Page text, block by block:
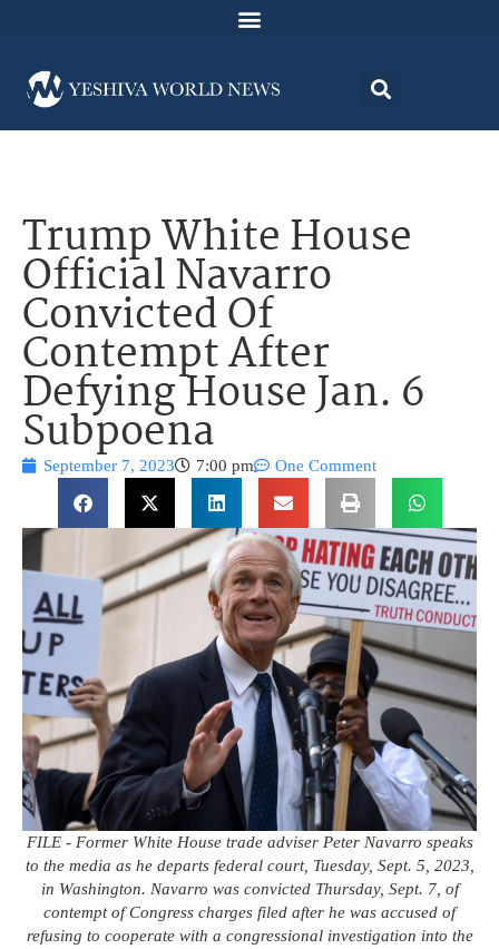
Trump White House
Official Navarro
Convicted Of
Contempt After
Defying House Jan. 6
Subpoena
September 7, 2023 7:00 pm One Comment
FILE - Former White House trade adviser Peter Navarro speaks
to the media as he departs federal court, Tuesday, Sept. 5, 2023,
in Washington. Navarro was convicted Thursday, Sept. 7, of
contempt of Congress charges filed after he was accused of
refusing to cooperate with a congressional investigation into the